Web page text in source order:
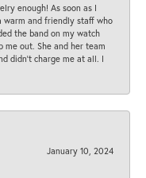
enough! As soon as I
warm and friendly staff who
the band on my watch
me out. She and her team
didn’t charge me at all. I
January 10, 2024